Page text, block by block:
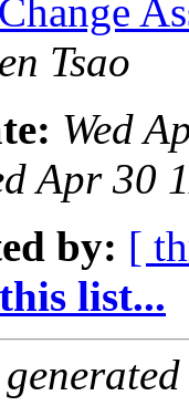
Tsao
Wed
Apr 30
by: [
list...